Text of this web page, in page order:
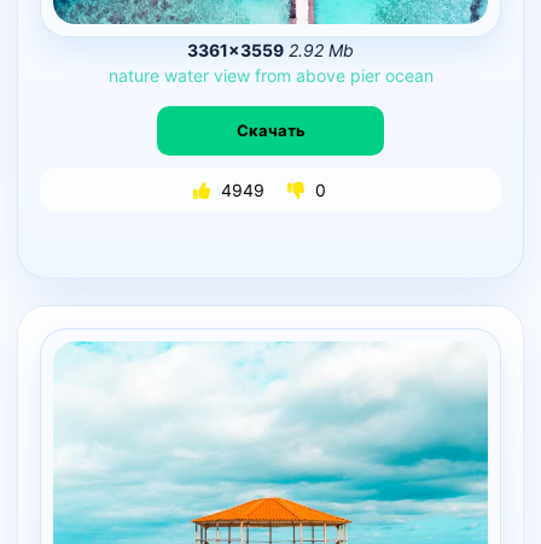
3361×3559 2.92 Mb
nature water view from above pier ocean
Скачать
4949 0